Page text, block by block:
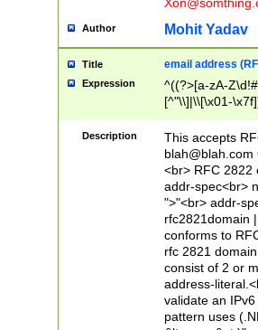
Author Mohit Yadav
Title email address
Expression
^((?>[a-zA-
[^"\\]|\\[\x01-
Z\d!#$%&'*+\-/
\x7f])*")@(((?!-
[)\.)(25[0-
((?=[\x01-
Description
This accepts
blah@blah.com
<br> RFC 2822
addr-spec<br>
">"<br> addr-
rfc2821domain
conforms to
rfc 2821
consist of 2 or
address-
validate an
pattern uses